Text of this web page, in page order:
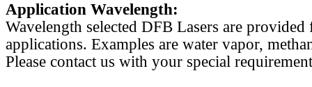
Application Wavelength:
Wavelength selected DFB Lasers are
applications. Examples are water vapor,
Please contact us with your special